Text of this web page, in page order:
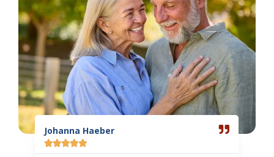
Read
More Johanna Haeber

Read
More